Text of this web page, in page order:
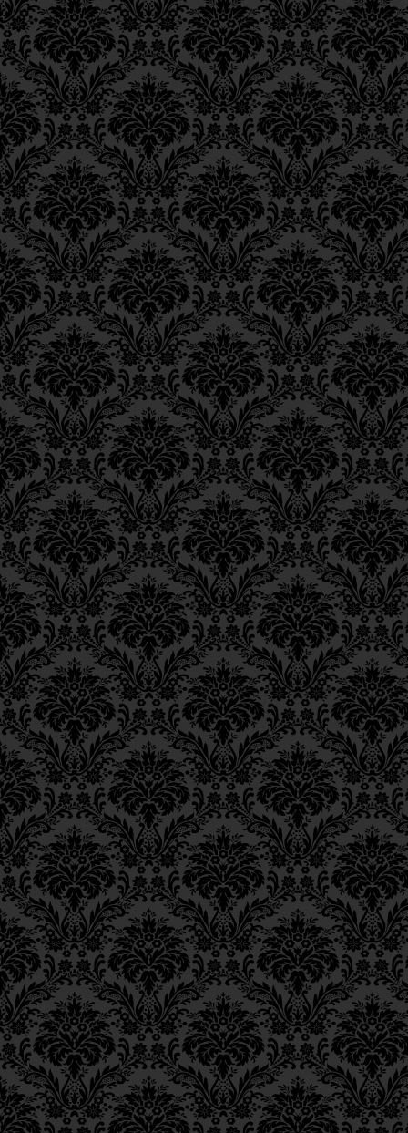
Epistle 12, Class 3
Epistle 12, Class 2
Epistle 12, Class 1
Epistle 11, Class 4
Epistle 11, Class 3
Epistle 11, Class 2
Epistle 11, Class 1
Epistle 10, Class 7
Epistle 10, Class 6
Epistle 10, Class 5
Epistle 10, Class 4
Epistle 10, Class 3
Epistle 10, Class 2
Epistle 10, Class 1
Epistle 9, Class 2
Epistle 9, Class 1
Epistle 8, Class 5
Epistle 8, Class 4
Epistle 8, Class 3
Epistle 8, Class 2
Epistle 8, Class 1
Epistle 7, Class 4
Epistle 7, Class 3
Epistle 7, Class 2
Epistle 7, Class 1
Epistle 6, Class 4
Epistle 6, Class 3
Epistle 6, Class 2
Epistle 6, Class 1
Epistle 5, Class 9
Epistle 5, Class 8
Epistle 5, Class 7
Epistle 5, Class 6
Epistle 5, Class 5
Epistle 5, Class 4
Epistle 5, Class 3
Epistle 5, Class 2
Epistle 5, Class 1
Epistle 4, Class 6
Epistle 4, Class 5
Epistle 4, Class 4
Epistle 4, Class 3
Epistle 4, Class 2
Epistle 4, Class 1
Epistle 3, Class 5
Epistle 3, Class 5
Epistle 3, Class 3
Epistle 3, Class 2
Epistle 3, Class 1
Epistle 2, Class 3
Epistle 2, Class 2
Epistle 2, Class 1
Epistle 1, Class 4
Epistle 1, Class 3
Epistle 1, Class 2
Epistle 1, Class 1
וְעַד עוֹלָם עַל יְרֵאָיו
כוּ’”.
_______
FOOTNOTES
______________
1.
Liturgy, Blessings of
44;Annotated Edition, p.
2. Hosea 10:12. See
3. Psalms 17:15.
4. Bava Batra10a.
5. Ibid. 103:17.